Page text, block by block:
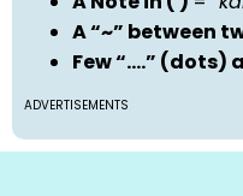
A “~” between
Few “….” (dots)
ADVERTISEMENTS